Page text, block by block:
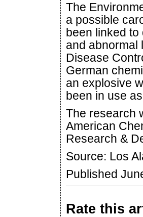
The
a possible
been linked
and abnormal
Disease
German
an explosive
been in use
The research
American
Research &
Source: Los
Published
Rate this